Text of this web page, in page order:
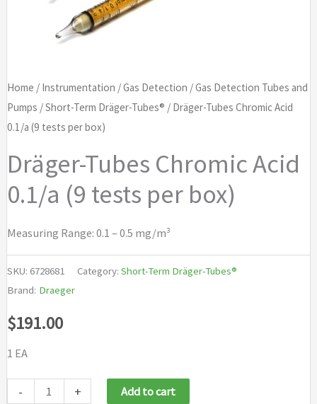
Home / Instrumentation /Gas Detection /Gas Detection Tubes and
Pumps /Short-Term Dräger-Tubes® / Dräger-Tubes Chromic Acid
0.1/a (9 tests per box)
Dräger-Tubes Chromic Acid
0.1/a (9 tests per box)
Measuring Range: 0.1 – 0.5 mg/m³
SKU: 6728681 Category: Short-Term Dräger-Tubes®
Brand: Draeger
$191.00
1 EA
- + Add to cart